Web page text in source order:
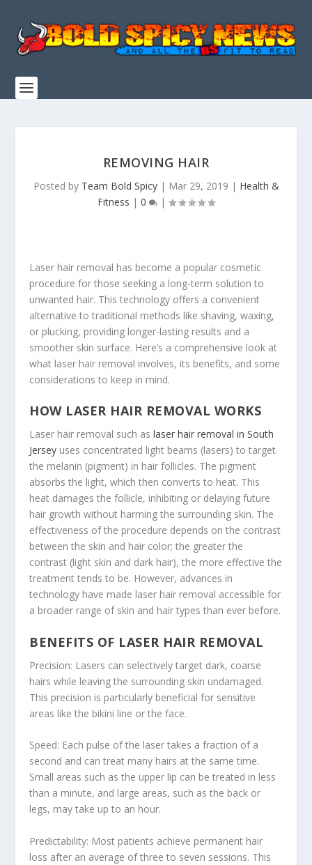
REMOVING HAIR
Posted by Team Bold Spicy| Mar 29, 2019 | Health &
Fitness | 0 |
Laser hair removal has become a popular cosmetic
procedure for those seeking a long-term solution to
unwanted hair. This technology offers a convenient
alternative to traditional methods like shaving, waxing,
or plucking, providing longer-lasting results and a
smoother skin surface. Here’s a comprehensive look at
what laser hair removal involves, its benefits, and some
considerations to keep in mind.
HOW LASER HAIR REMOVAL WORKS
Laser hair removal such aslaser hair removal in South
Jersey uses concentrated light beams (lasers) to target
the melanin (pigment) in hair follicles. The pigment
absorbs the light, which then converts to heat. This
heat damages the follicle, inhibiting or delaying future
hair growth without harming the surrounding skin. The
effectiveness of the procedure depends on the contrast
between the skin and hair color; the greater the
contrast (light skin and dark hair), the more effective the
treatment tends to be. However, advances in
technology have made laser hair removal accessible for
a broader range of skin and hair types than ever before.
BENEFITS OF LASER HAIR REMOVAL
Precision: Lasers can selectively target dark, coarse
hairs while leaving the surrounding skin undamaged.
This precision is particularly beneficial for sensitive
areas like the bikini line or the face.
Speed: Each pulse of the laser takes a fraction of a
second and can treat many hairs at the same time.
Small areas such as the upper lip can be treated in less
than a minute, and large areas, such as the back or
legs, may take up to an hour.
Predictability: Most patients achieve permanent hair
loss after an average of three to seven sessions. This